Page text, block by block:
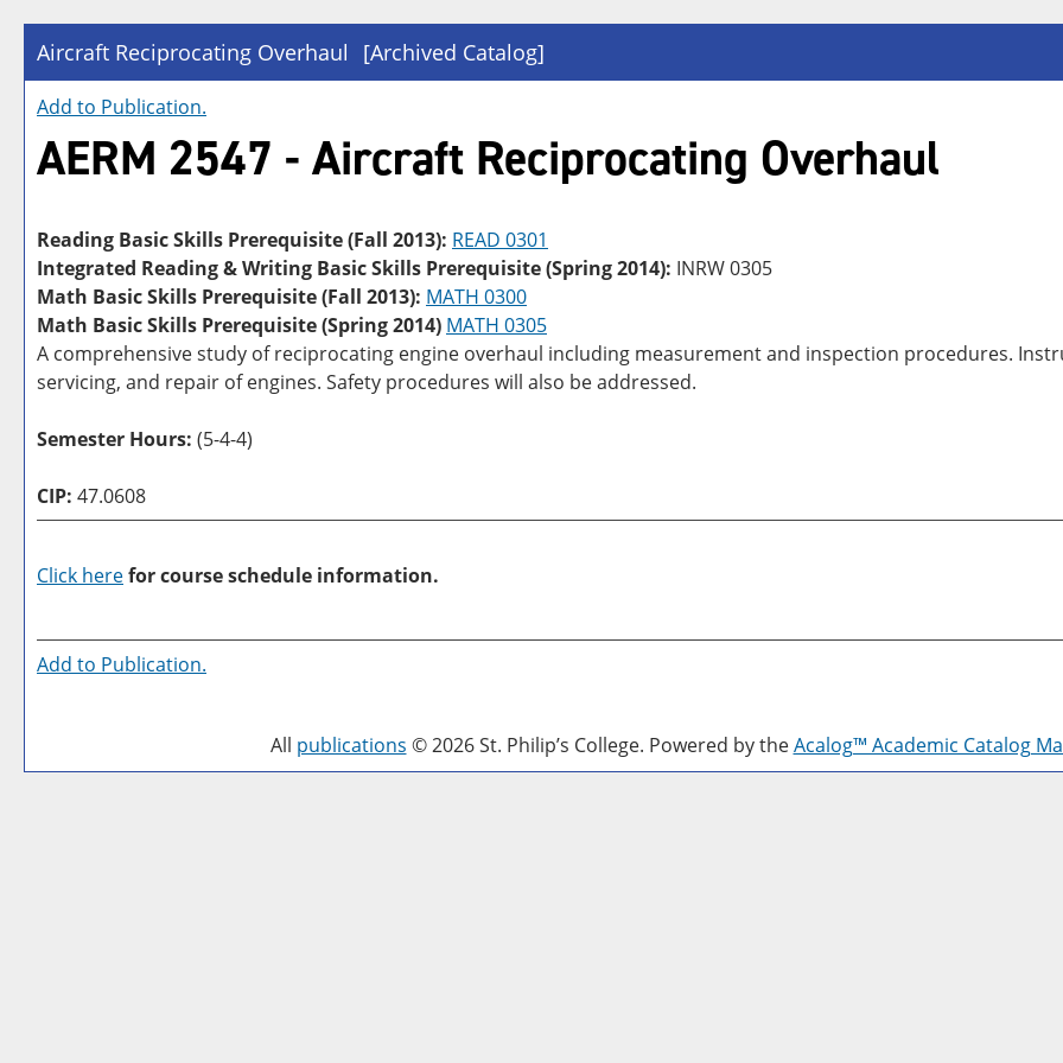
Aircraft Reciprocating Overhaul [Archived Catalog]
Add to Publication.
AERM 2547 - Aircraft Reciprocating Overhaul
Reading Basic Skills Prerequisite (Fall 2013): READ 0301
Integrated Reading & Writing Basic Skills Prerequisite (Spring 2014): INRW 0305
Math Basic Skills Prerequisite (Fall 2013): MATH 0300
Math Basic Skills Prerequisite (Spring 2014) MATH 0305
A comprehensive study of reciprocating engine overhaul including measurement and inspection procedures.
servicing, and repair of engines. Safety procedures will also be addressed.
Semester Hours: (5-4-4)
CIP: 47.0608
Click herefor course schedule information.
Add to Publication.
All publications © 2026 St. Philip’s College. Powered by theAcalog™ Academic Catalog